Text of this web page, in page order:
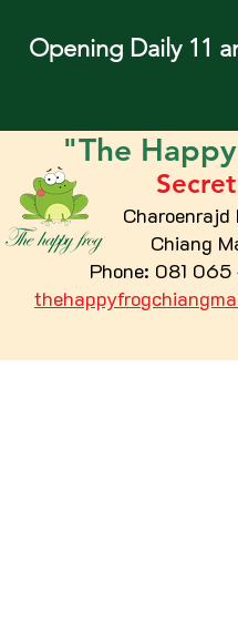
Opening Daily 11
"The Happy
Secret
Charoenrajd
Chiang
Phone: 081 065